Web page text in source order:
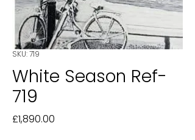
SKU: 719
White Season Ref-
719
£1,890.00